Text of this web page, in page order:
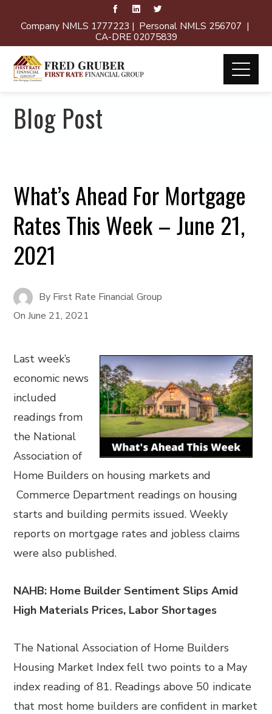
Company NMLS 1777223 | Personal NMLS 256707 |
CA-DRE 02075839
Blog Post
What’s Ahead For Mortgage
Rates This Week – June 21,
2021
By First Rate Financial Group
OnJune 21, 2021
Last week’s
economic news
included
readings from
the National
Association of
Home Builders on housing markets and
Commerce Department readings on housing
starts and building permits issued. Weekly
reports on mortgage rates and jobless claims
were also published.
NAHB: Home Builder Sentiment Slips Amid
High Materials Prices, Labor Shortages
The National Association of Home Builders
Housing Market Index fell two points to a May
index reading of 81. Readings above 50 indicate
that most home builders are confident in market